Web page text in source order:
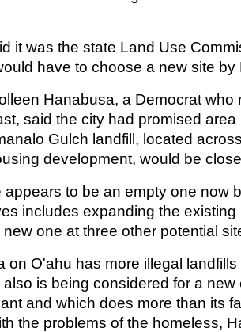
it was the state Land Use
have to choose a new site by
Hanabusa, a Democrat who
said the city had promised
Gulch landfill, located
development, would be
appears to be an empty one now
includes expanding the existing
one at three other potential
on O'ahu has more illegal
is being considered for a new
and which does more than its
the problems of the homeless,